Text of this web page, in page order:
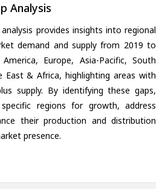
Analysis
provides insights into regional
demand and supply from 2019 to
Europe, Asia-Pacific, South
East & Africa, highlighting areas with
supply. By identifying these gaps,
regions for growth, address
their production and distribution
presence.